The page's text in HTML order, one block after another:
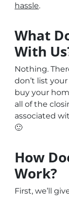
hassle.
What
With
Nothing.
don’t list
buy your
all of the
associated
🙂
How
Work?
First, we’ll